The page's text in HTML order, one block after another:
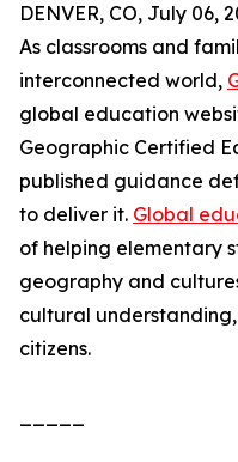
DENVER, CO, July 06,
As classrooms and
interconnected world,
global education
Geographic Certified
published guidance
to deliver it. Global
of helping elementary
geography and
cultural
citizens.